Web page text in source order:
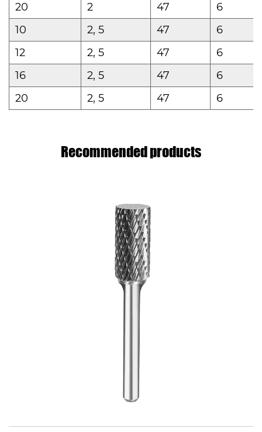
20
2 47
6
10
2, 5 47
6
12
2, 5 47
6
16
2, 5 47
6
20
2, 5 47 6
Recommended products